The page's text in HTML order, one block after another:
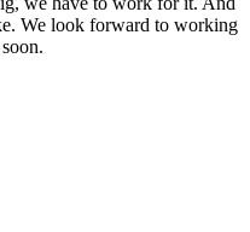
We look forward to working